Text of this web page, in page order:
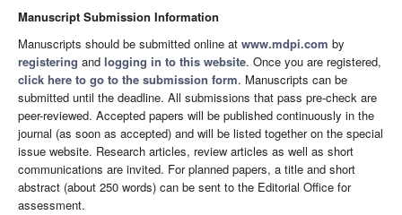
Manuscript Submission Information
Manuscripts should be submitted online at www.mdpi.com by
registering and logging in to this website. Once you are registered,
click here to go to the submission form. Manuscripts can be
submitted until the deadline. All submissions that pass pre-check are
peer-reviewed. Accepted papers will be published continuously in the
journal (as soon as accepted) and will be listed together on the special
issue website. Research articles, review articles as well as short
communications are invited. For planned papers, a title and short
abstract (about 250 words) can be sent to the Editorial Office for
assessment.